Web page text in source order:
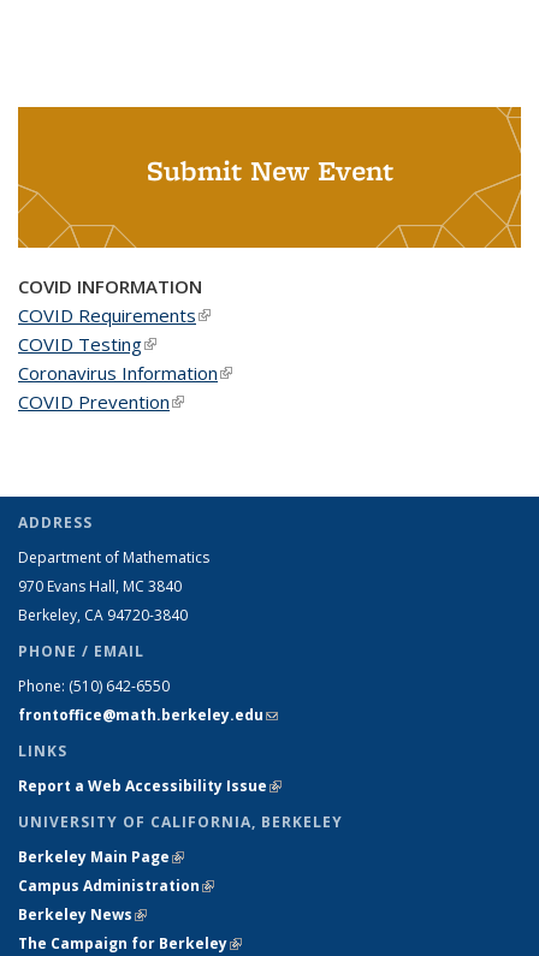
Submit New Event
COVID INFORMATION
COVID Requirements(link is external)
COVID Testing(link is external)
Coronavirus Information(link is external)
COVID Prevention(link is external)
ADDRESS
Department of Mathematics
970 Evans Hall, MC 3840
Berkeley, CA 94720-3840
PHONE / EMAIL
Phone: (510) 642-6550
frontoffice@math.berkeley.edu(link sends e-mail)
LINKS
Report a Web Accessibility Issue(link is external)
UNIVERSITY OF CALIFORNIA, BERKELEY
Berkeley Main Page(link is external)
Campus Administration(link is external)
Berkeley News(link is external)
The Campaign for Berkeley(link is external)